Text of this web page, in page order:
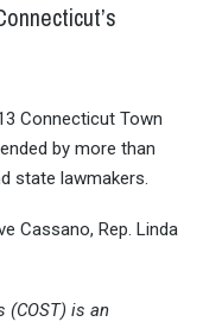
Connecticut Town
by more than
state lawmakers.
Cassano, Rep. Linda
(COST) is an